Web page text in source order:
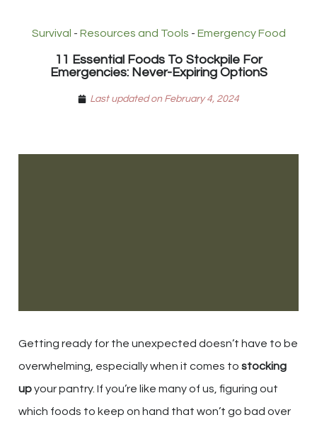
Survival - Resources and Tools - Emergency Food
11 Essential Foods To Stockpile For
Emergencies: Never-Expiring OptionS
Last updated on February 4, 2024
Getting ready for the unexpected doesn’t have to be
overwhelming, especially when it comes to stocking
upyour pantry. If you’re like many of us, figuring out
which foods to keep on hand that won’t go bad over